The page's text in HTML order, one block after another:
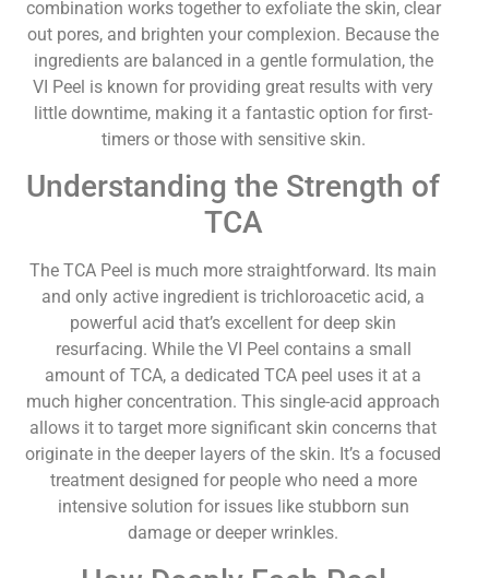
combination works together to exfoliate the skin, clear
out pores, and brighten your complexion. Because the
ingredients are balanced in a gentle formulation, the
VI Peel is known for providing great results with very
little downtime, making it a fantastic option for first-
timers or those with sensitive skin.
Understanding the Strength of
TCA
The TCA Peel is much more straightforward. Its main
and only active ingredient is trichloroacetic acid, a
powerful acid that’s excellent for deep skin
resurfacing. While the VI Peel contains a small
amount of TCA, a dedicated TCA peel uses it at a
much higher concentration. This single-acid approach
allows it to target more significant skin concerns that
originate in the deeper layers of the skin. It’s a focused
treatment designed for people who need a more
intensive solution for issues like stubborn sun
damage or deeper wrinkles.